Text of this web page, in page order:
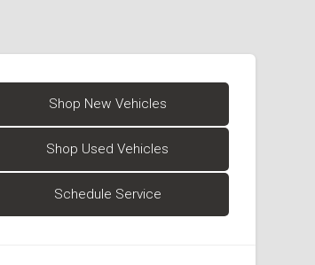
Shop New Vehicles
Shop Used Vehicles
Schedule Service